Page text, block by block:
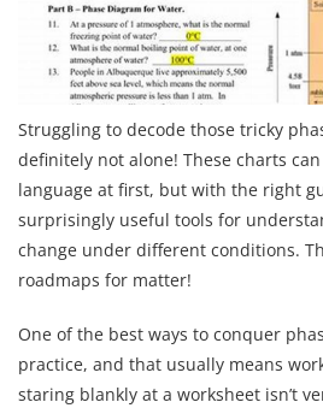
Struggling to decode those tricky
definitely not alone! These charts
language at first, but with the right
surprisingly useful tools for
change under different conditions.
roadmaps for matter!
One of the best ways to conquer
practice, and that usually means
staring blankly at a worksheet isn’t